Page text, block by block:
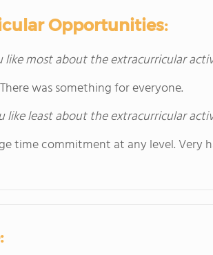
Opportunities:
like most about the extracurricular
was something for everyone.
like least about the extracurricular
time commitment at any level. Very